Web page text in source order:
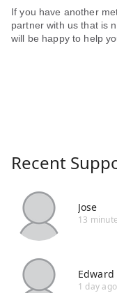
If you have another
partner with us that is
will be happy to help
Recent
Jose
13
Edward
1 day ago